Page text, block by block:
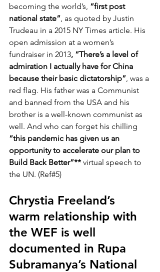
becoming the world’s, “first post
national state” , as quoted by Justin
Trudeau in a 2015 NY Times article. His
open admission at a women’s
fundraiser in 2013, “There’s a level of
admiration I actually have for China
because their basic dictatorship” , was a
red flag. His father was a Communist
and banned from the USA and his
brother is a well-known communist as
well. And who can forget his chilling
“this pandemic has given us an
opportunity to accelerate our plan to
Build Back Better”** virtual speech to
the UN. (Ref#5)
Chrystia Freeland’s
warm relationship with
the WEF is well
documented in Rupa
Subramanya’s National